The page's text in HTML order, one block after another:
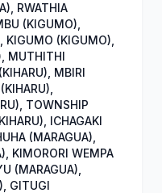
RWATHIA
(KIGUMO),
KIGUMO (KIGUMO),
MUTHITHI
MBIRI
TOWNSHIP
ICHAGAKI
(MARAGUA),
KIMORORI WEMPA
(MARAGUA),
GITUGI